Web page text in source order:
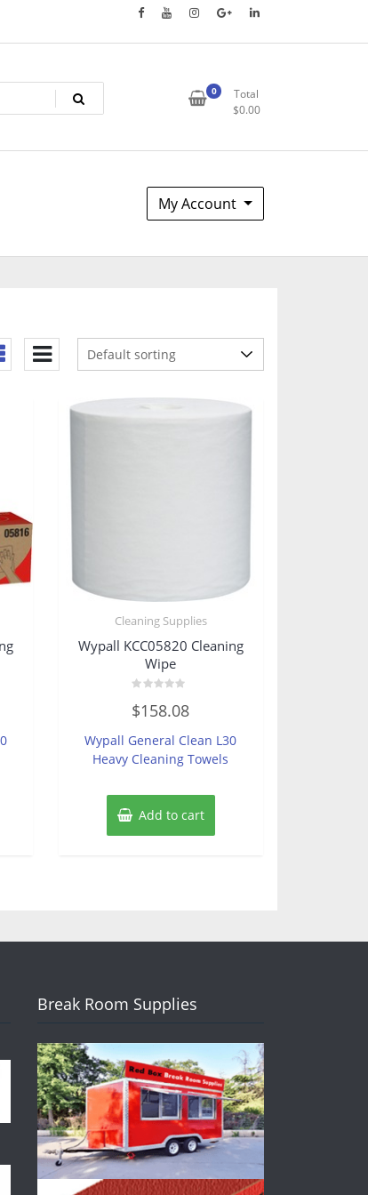
0
Total
$0.00
My Account
Cleaning Supplies
Wypall KCC05820 Cleaning
Wipe
0
out
5
$158.08
Wypall General Clean L30
Heavy Cleaning Towels
Add to cart
Break Room Supplies